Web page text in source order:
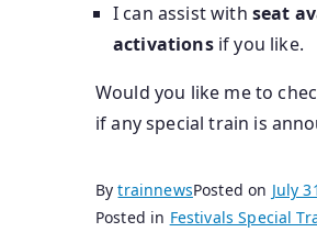
I can assist with seat
activationsif you like.
Would you like me to
if any special train is
BytrainnewsPosted on July
Posted in Festivals Special